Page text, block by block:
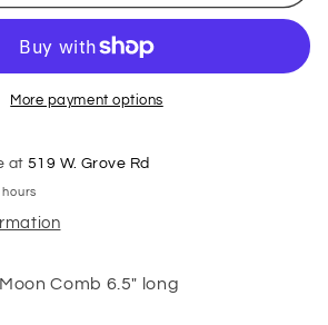
Comb
More payment options
at519 W. Grove Rd
Comb 6.5" long